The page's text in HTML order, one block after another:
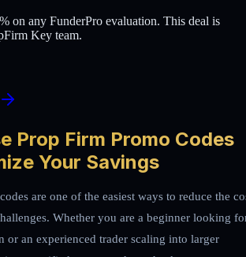
on any FunderPro evaluation. This deal is
Key team.
Prop Firm Promo Codes
Your Savings
are one of the easiest ways to reduce the
Whether you are a beginner looking
or an experienced trader scaling into larger